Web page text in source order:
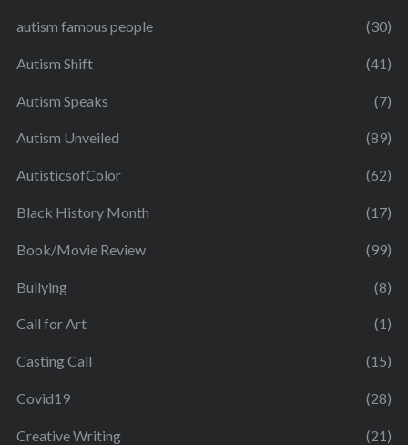
autism famous people (30)
Autism Shift (41)
Autism Speaks (7)
Autism Unveiled (89)
AutisticsofColor (62)
Black History Month (17)
Book/Movie Review (99)
Bullying (8)
Call for Art (1)
Casting Call (15)
Covid19 (28)
Creative Writing (21)